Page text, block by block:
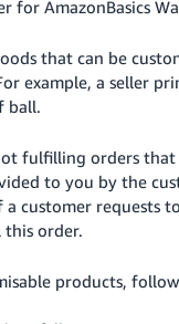
for AmazonBasics
that can be
example, a seller
ball.
fulfilling orders
to you by the
a customer requests
order.
products,